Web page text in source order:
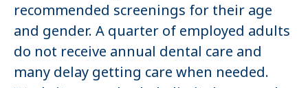
recommended screenings for their age
and gender. A quarter of employed adults
do not receive annual dental care and
many delay getting care when needed.